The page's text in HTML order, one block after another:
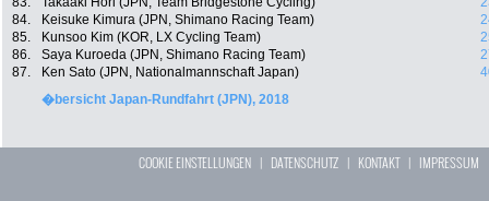
84.
Keisuke Kimura (JPN, Shimano Racing Team)
85.
Kunsoo Kim (KOR, LX Cycling Team)
86.
Saya Kuroeda (JPN, Shimano Racing Team)
87.
Ken Sato (JPN, Nationalmannschaft Japan)
�bersicht Japan-Rundfahrt (JPN), 2018
COOKIE EINSTELLUNGEN | DATENSCHUTZ | KONTAKT| IMPRESSUM